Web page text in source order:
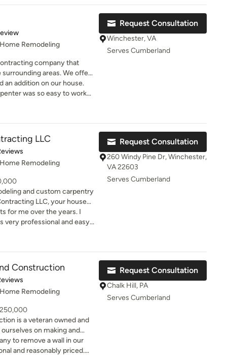
ago.
5 stars
Remodeling
company that
areas. We offer
contact us today!
an addition on our house.
was so easy to work
doing. I had complete
He is a reliable and honest
out for our bottom line and
framed
and siding. I was
He has done a lot of
who recommended him
Request Consultation
Winchester, VA
Serves Cumberland
LLC
5 stars
Remodeling
and custom carpentry
LLC, your house
Ridge
services at affordable
looking its best.
for me over the years. I
very professional and easy
Request Consultation
260 Windy Pine Dr, Winchester,
VA 22603
Serves Cumberland
Construction
5 stars
Remodeling
is a veteran owned and
on making and
and delivering
We are equipped to do
job, from design to
to remove a wall in our
and reasonably priced.
changes and did not take
Request Consultation
Chalk Hill, PA
Serves Cumberland